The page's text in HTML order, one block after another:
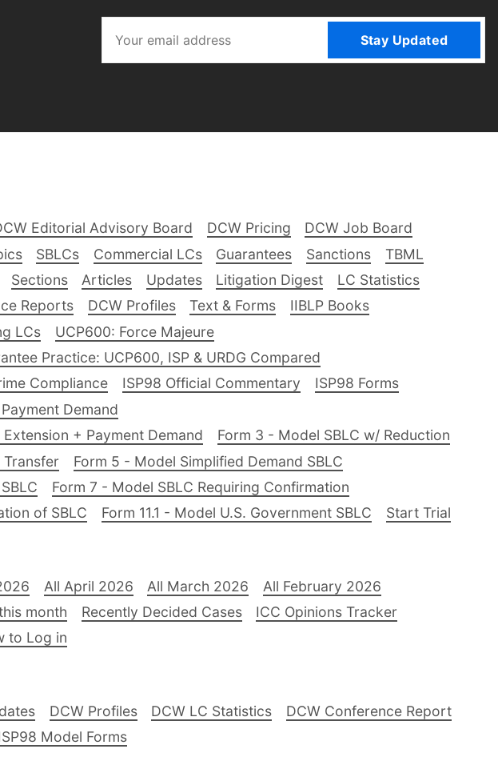
Stay Updated
Editorial Advisory Board DCW Pricing
DCW Job Board
SBLCs Commercial LCs Guarantees Sanctions
TBML
Sections Articles Updates Litigation Digest
LC Statistics
Reports DCW Profiles Text & Forms
IIBLP Books
LCs
UCP600: Force Majeure
Practice: UCP600, ISP & URDG Compared
Compliance
ISP98 Official Commentary
ISP98 Forms
Demand
+ Payment Demand
Form 3 - Model SBLC w/ Reduction
Form 5 - Model Simplified Demand SBLC
Form 7 - Model SBLC Requiring Confirmation
of SBLC
Form 11.1 - Model U.S. Government SBLC Start Trial
All April 2026 All March 2026
All February 2026
month Recently Decided Cases
ICC Opinions Tracker
to Log in
DCW Profiles DCW LC Statistics
DCW Conference Report
Model Forms